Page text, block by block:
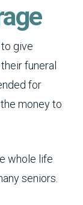
give
funeral
for
money to
whole life
seniors.